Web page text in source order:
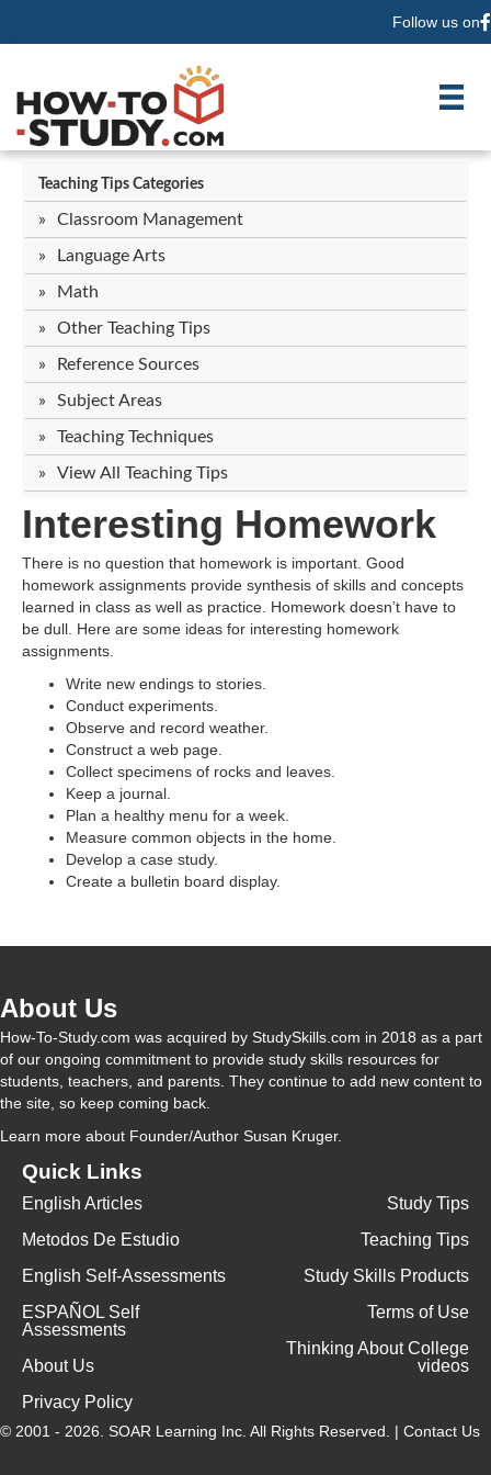
Follow us on
Teaching Tips Categories
Classroom Management
Language Arts
Math
Other Teaching Tips
Reference Sources
Subject Areas
Teaching Techniques
View All Teaching Tips
Interesting Homework
There is no question that homework is important. Good
homework assignments provide synthesis of skills and concepts
learned in class as well as practice. Homework doesn’t have to
be dull. Here are some ideas for interesting homework
assignments.
Write new endings to stories.
Conduct experiments.
Observe and record weather.
Construct a web page.
Collect specimens of rocks and leaves.
Keep a journal.
Plan a healthy menu for a week.
Measure common objects in the home.
Develop a case study.
Create a bulletin board display.
About Us
How-To-Study.com was acquired by StudySkills.com in 2018 as a part
of our ongoing commitment to provide study skills resources for
students, teachers, and parents. They continue to add new content to
the site, so keep coming back.
Learn more about Founder/Author Susan Kruger.
Quick Links
English Articles
Metodos De Estudio
English Self-Assessments
ESPAÑOL Self
Assessments
About Us
Privacy Policy
Study Tips
Teaching Tips
Study Skills Products
Terms of Use
Thinking About College
videos
© 2001 - 2026. SOAR Learning Inc. All Rights Reserved. | Contact Us